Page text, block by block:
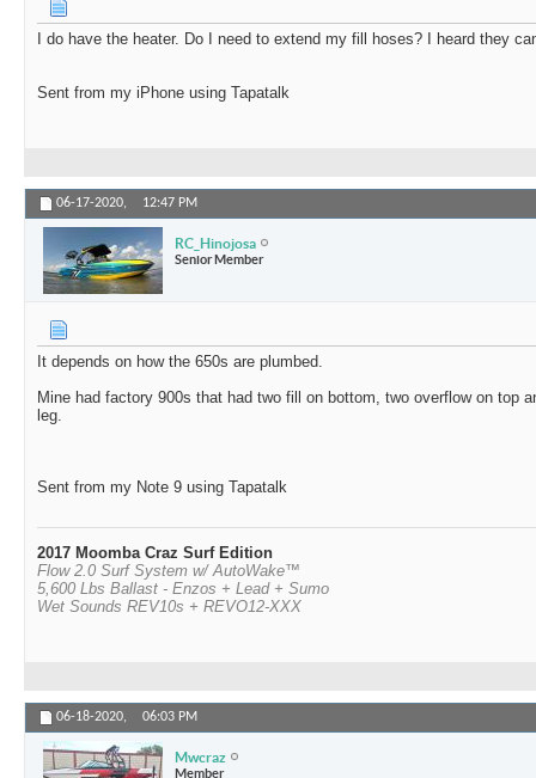
I do have the heater. Do I need to extend my fill hoses? I heard they
Sent from my iPhone using Tapatalk
06-17-2020, 12:47 PM
RC_Hinojosa
Senior Member
It depends on how the 650s are plumbed.
Mine had factory 900s that had two fill on bottom, two overflow on top
leg.
Sent from my Note 9 using Tapatalk
2017 Moomba Craz Surf Edition
Flow 2.0 Surf System w/ AutoWake™
5,600 Lbs Ballast - Enzos + Lead + Sumo
Wet Sounds REV10s + REVO12-XXX
06-18-2020, 06:03 PM
Mwcraz
Member